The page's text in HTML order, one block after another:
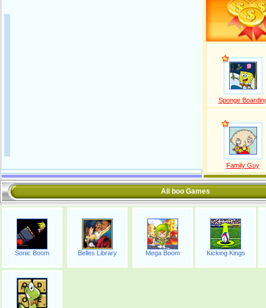
Sponge
Family Guy
All boo Games
Sonic Boom Belles Library Mega Boom Kicking Kings